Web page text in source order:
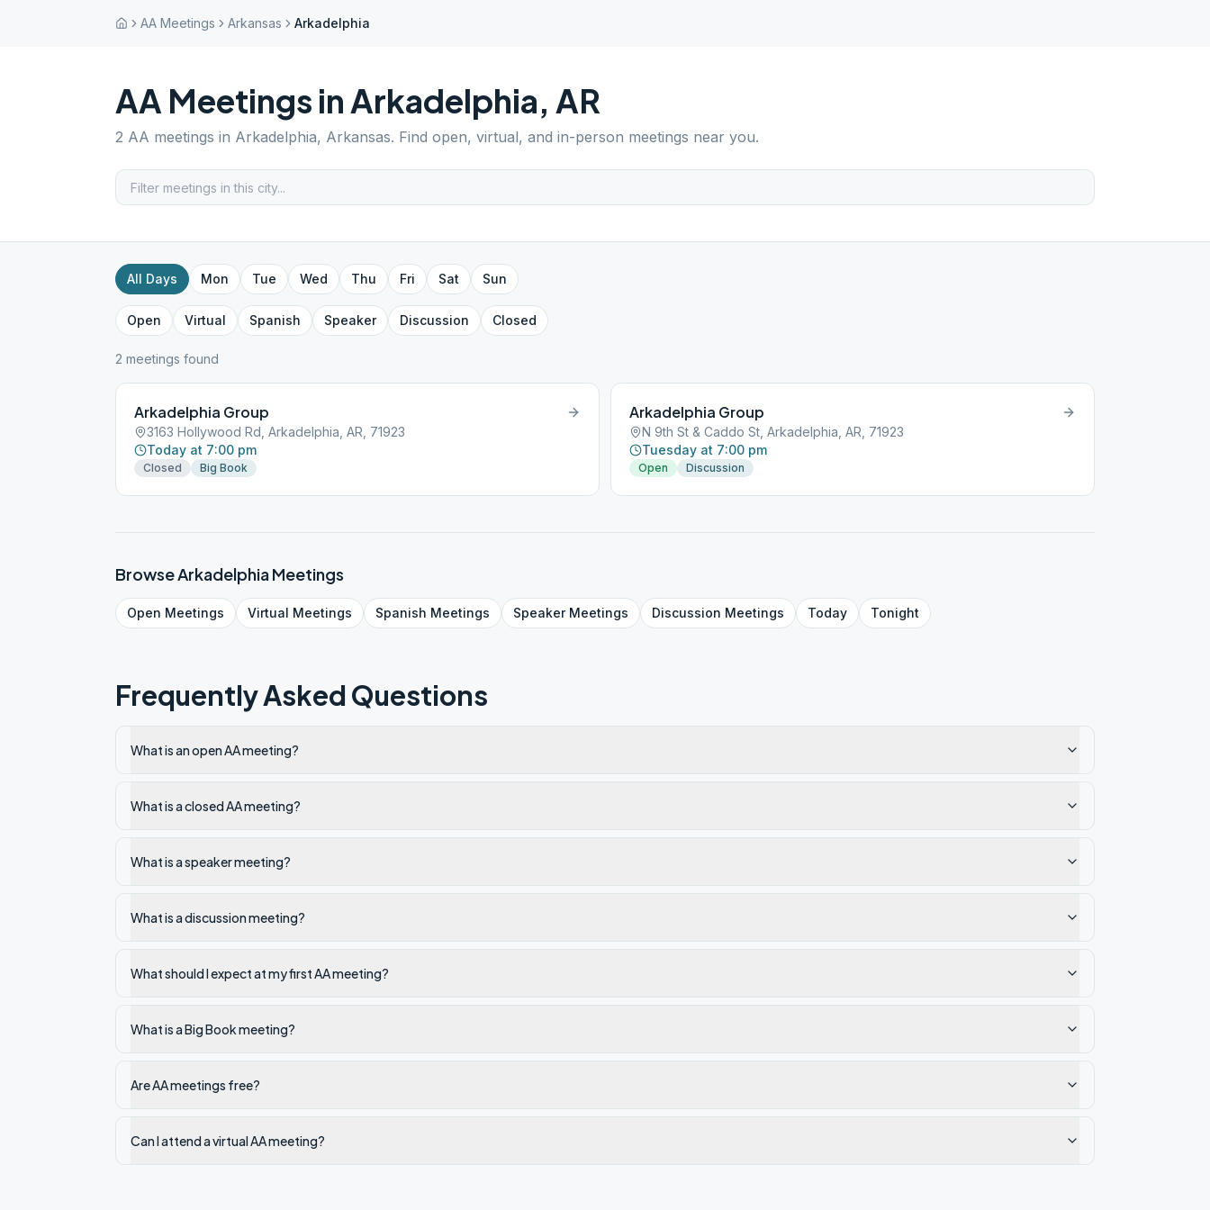
AA Meetings Arkansas Arkadelphia
AA Meetings inArkadelphia, AR
2 AA meetings in Arkadelphia, Arkansas. Find open, virtual, and in-person meetings near you.
All Days Mon Tue Wed Thu Fri Sat Sun
Open Virtual Spanish Speaker Discussion Closed
2 meetings found
Arkadelphia Group
3163 Hollywood Rd, Arkadelphia, AR, 71923
Today at 7:00 pm
Closed Big Book
Arkadelphia Group
N 9th St & Caddo St, Arkadelphia, AR, 71923
Tuesday at 7:00 pm
Open Discussion
BrowseArkadelphiaMeetings
Open Meetings Virtual Meetings Spanish Meetings SpeakerMeetings Discussion Meetings Today Tonight
Frequently Asked Questions
What is an open AA meeting?
What is a closed AA meeting?
What is a speaker meeting?
What is a discussion meeting?
What should I expect at my first AA meeting?
What is a Big Book meeting?
Are AA meetings free?
Can I attend a virtual AA meeting?